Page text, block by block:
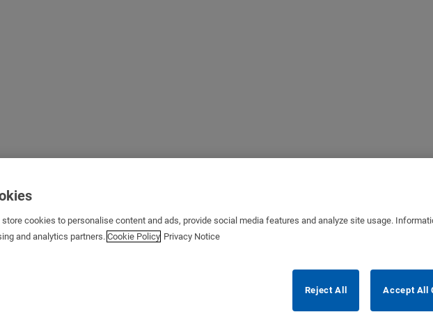
cookies to personalise content and ads, provide social media features and analyze site usage.
and analytics partners. Cookie Policy Privacy Notice
Reject All Accept All